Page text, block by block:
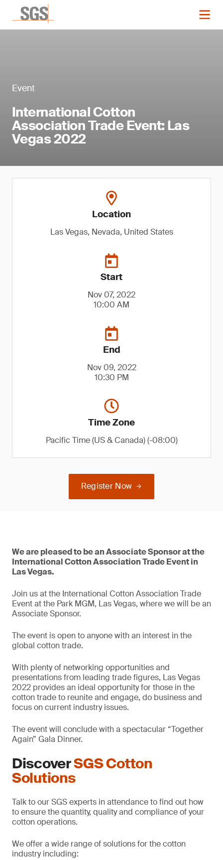
Event
International Cotton
Association Trade Event: Las
Vegas 2022
Location
Las Vegas, Nevada, United States
Start
Nov 07, 2022
10:00 AM
End
Nov 09, 2022
10:30 PM
Time Zone
Pacific Time (US & Canada) (-08:00)
Register Now
We are pleased to be an Associate Sponsor at the
International Cotton Association Trade Event in
Las Vegas.
Join us at the International Cotton Association Trade
Event at the Park MGM, Las Vegas, where we will be an
Associate Sponsor.
The event is open to anyone with an interest in the
global cotton trade.
With plenty of networking opportunities and
presentations from leading trade figures, Las Vegas
2022 provides an ideal opportunity for those in the
cotton trade to reunite and engage, do business and
focus on current industry issues.
The event will conclude with a spectacular “Together
Again” Gala Dinner.
DiscoverSGS Cotton
Solutions
Talk to our SGS experts in attendance to find out how
to ensure the quantity, quality and compliance of your
cotton operations.
We offer a wide range of solutions for the cotton
industry including: